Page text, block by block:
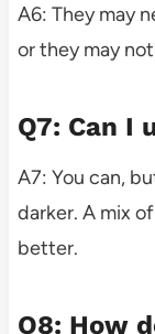
A6: They may
or they may
Q7: Can I
A7: You can,
darker. A mix
better.
Q8: How